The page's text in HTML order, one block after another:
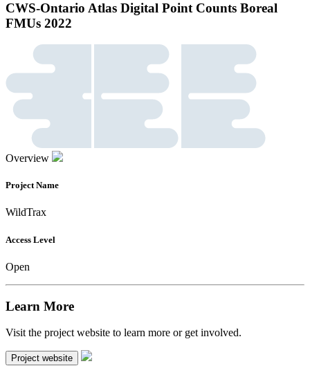
CWS-Ontario Atlas Digital Point Counts Boreal
FMUs 2022
Overview
Project Name
WildTrax
Access Level
Open
Learn More
Visit the project website to learn more or get involved.
Project website